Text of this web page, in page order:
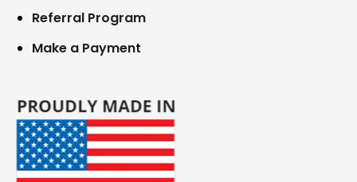
Referral Program
Make a Payment